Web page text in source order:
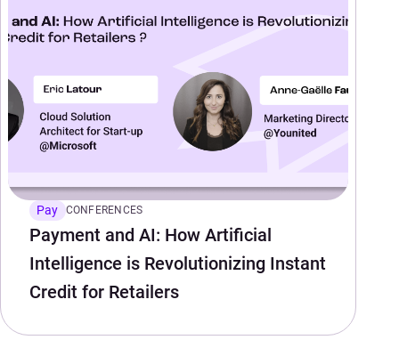
Pay CONFERENCES
Payment and AI: How Artificial
Intelligence is Revolutionizing Instant
Credit for Retailers